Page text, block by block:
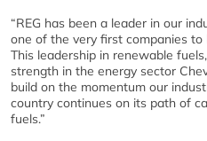
“REG has been a leader in our
one of the very first companies
This leadership in renewable
strength in the energy sector
build on the momentum our
country continues on its path of
fuels.”